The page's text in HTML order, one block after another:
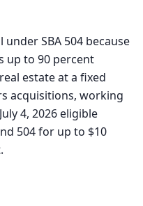
SBA 504 because
up to 90 percent
estate at a fixed
acquisitions, working
4, 2026 eligible
504 for up to $10